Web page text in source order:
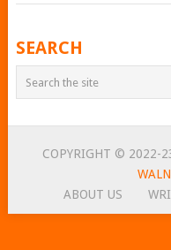
POSTS
NAVIGATION
SEARCH
COPYRIGHT © 2022-
ABOUT US